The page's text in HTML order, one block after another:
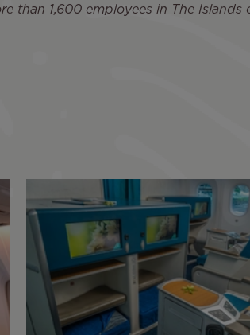
than 1,600 employees in The